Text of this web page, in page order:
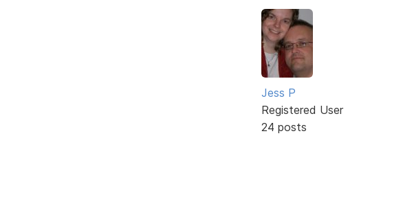
Jess P
Registered User
24 posts